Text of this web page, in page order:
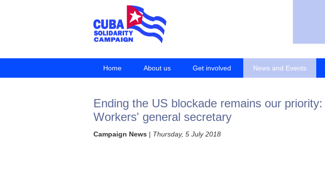
Home About us Get involved News and Events
Ending the US blockade remains our
Workers' general secretary
Campaign News | Thursday, 5 July 2018